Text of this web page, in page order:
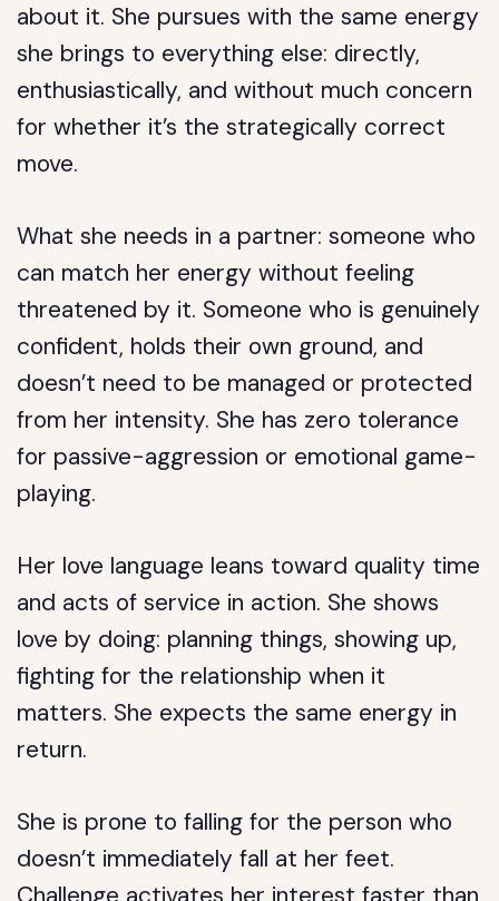
about it. She pursues with the same energy
she brings to everything else: directly,
enthusiastically, and without much concern
for whether it’s the strategically correct
move.
What she needs in a partner: someone who
can match her energy without feeling
threatened by it. Someone who is genuinely
confident, holds their own ground, and
doesn’t need to be managed or protected
from her intensity. She has zero tolerance
for passive-aggression or emotional game-
playing.
Her love language leans toward quality time
and acts of service in action. She shows
love by doing: planning things, showing up,
fighting for the relationship when it
matters. She expects the same energy in
return.
She is prone to falling for the person who
doesn’t immediately fall at her feet.